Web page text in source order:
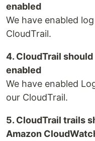
enabled
We have enabled
CloudTrail.
4. CloudTrail
enabled
We have enabled
our CloudTrail.
5. CloudTrail trails
Amazon